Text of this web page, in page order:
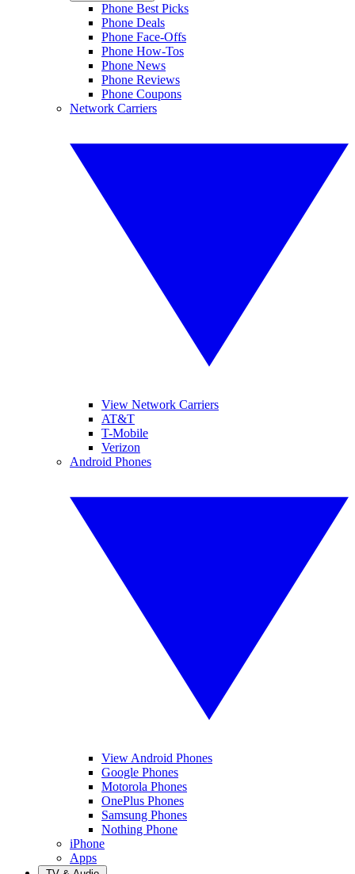
Phone Best Picks
Phone Deals
Phone Face-Offs
Phone How-Tos
Phone News
Phone Reviews
Phone Coupons
Network Carriers
View Network Carriers
AT&T
T-Mobile
Verizon
Android Phones
View Android Phones
Google Phones
Motorola Phones
OnePlus Phones
Samsung Phones
Nothing Phone
iPhone
Apps